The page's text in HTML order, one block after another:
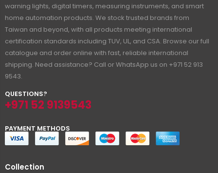
warning lights, digital timers, measuring instruments, and smart
home automation products. We stock trusted brands from
Taiwan and beyond, with all products meeting international
certification standards including TUV, UL, and CSA. Browse our full
catalogue and order online with fast, reliable international
shipping. Need assistance? Call or WhatsApp us on +971 52 913
9543.
QUESTIONS?
+971 52 9139543
PAYMENT METHODS
Collection